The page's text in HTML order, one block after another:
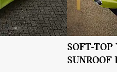
SOFT-
SUNROOF